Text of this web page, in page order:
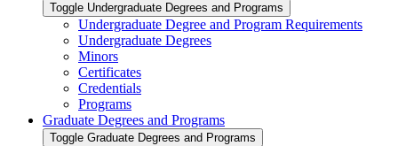
Toggle Undergraduate Degrees and Programs
Undergraduate Degree and Program Requirements
Undergraduate Degrees
Minors
Certificates
Credentials
Programs
Graduate Degrees and Programs
Toggle Graduate Degrees and Programs